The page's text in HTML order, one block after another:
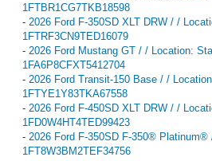
1FTBR1CG7TKB18598
- 2026 Ford F-350SD XLT DRW / /
1FTRF3CN9TED16079
- 2026 Ford Mustang GT / / Location:
1FA6P8CFXT5412704
- 2026 Ford Transit-150 Base / /
1FTYE1Y83TKA67558
- 2026 Ford F-450SD XLT DRW / /
1FD0W4HT4TED99423
- 2026 Ford F-350SD F-350®
1FT8W3BM2TEF34756